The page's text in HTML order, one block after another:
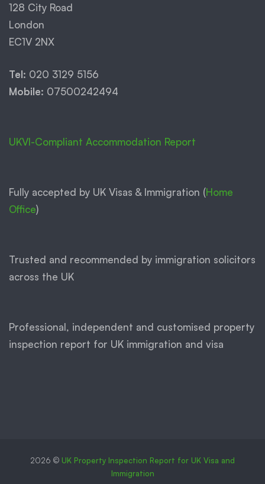
128 City Road
London
EC1V 2NX
Tel: 020 3129 5156
Mobile: 07500242494
UKVI-Compliant Accommodation Report
Fully accepted by UK Visas & Immigration (Home
Office)
Trusted and recommended by immigration solicitors
across the UK
Professional, independent and customised property
inspection report for UK immigration and visa
2026 © UK Property Inspection Report for UK Visa and
Immigration